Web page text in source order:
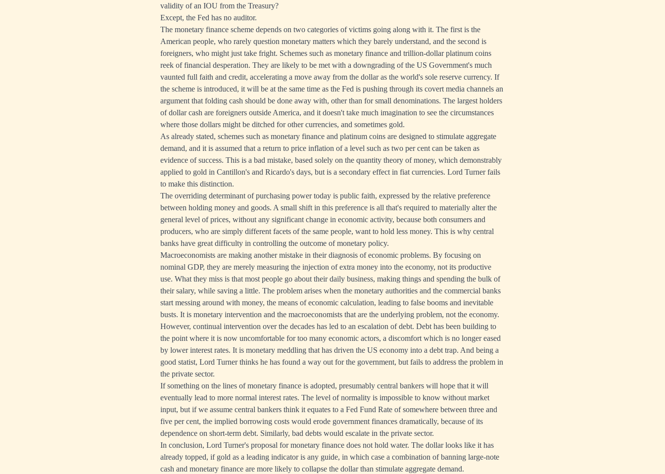
validity of an IOU from the Treasury?
Except, the Fed has no auditor.
The monetary finance scheme depends on two categories of victims going along with it. The first is the
American people, who rarely question monetary matters which they barely understand, and the second is
foreigners, who might just take fright. Schemes such as monetary finance and trillion-dollar platinum coins
reek of financial desperation. They are likely to be met with a downgrading of the US Government's much
vaunted full faith and credit, accelerating a move away from the dollar as the world's sole reserve currency. If
the scheme is introduced, it will be at the same time as the Fed is pushing through its covert media channels an
argument that folding cash should be done away with, other than for small denominations. The largest holders
of dollar cash are foreigners outside America, and it doesn't take much imagination to see the circumstances
where those dollars might be ditched for other currencies, and sometimes gold.
As already stated, schemes such as monetary finance and platinum coins are designed to stimulate aggregate
demand, and it is assumed that a return to price inflation of a level such as two per cent can be taken as
evidence of success. This is a bad mistake, based solely on the quantity theory of money, which demonstrably
applied to gold in Cantillon's and Ricardo's days, but is a secondary effect in fiat currencies. Lord Turner fails
to make this distinction.
The overriding determinant of purchasing power today is public faith, expressed by the relative preference
between holding money and goods. A small shift in this preference is all that's required to materially alter the
general level of prices, without any significant change in economic activity, because both consumers and
producers, who are simply different facets of the same people, want to hold less money. This is why central
banks have great difficulty in controlling the outcome of monetary policy.
Macroeconomists are making another mistake in their diagnosis of economic problems. By focusing on
nominal GDP, they are merely measuring the injection of extra money into the economy, not its productive
use. What they miss is that most people go about their daily business, making things and spending the bulk of
their salary, while saving a little. The problem arises when the monetary authorities and the commercial banks
start messing around with money, the means of economic calculation, leading to false booms and inevitable
busts. It is monetary intervention and the macroeconomists that are the underlying problem, not the economy.
However, continual intervention over the decades has led to an escalation of debt. Debt has been building to
the point where it is now uncomfortable for too many economic actors, a discomfort which is no longer eased
by lower interest rates. It is monetary meddling that has driven the US economy into a debt trap. And being a
good statist, Lord Turner thinks he has found a way out for the government, but fails to address the problem in
the private sector.
If something on the lines of monetary finance is adopted, presumably central bankers will hope that it will
eventually lead to more normal interest rates. The level of normality is impossible to know without market
input, but if we assume central bankers think it equates to a Fed Fund Rate of somewhere between three and
five per cent, the implied borrowing costs would erode government finances dramatically, because of its
dependence on short-term debt. Similarly, bad debts would escalate in the private sector.
In conclusion, Lord Turner's proposal for monetary finance does not hold water. The dollar looks like it has
already topped, if gold as a leading indicator is any guide, in which case a combination of banning large-note
cash and monetary finance are more likely to collapse the dollar than stimulate aggregate demand.